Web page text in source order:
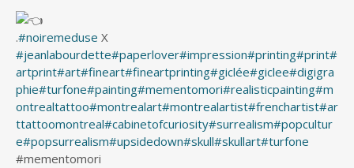
.#noiremeduse X
#jeanlabourdette#paperlover#impression#printing#print#
artprint#art#fineart#fineartprinting#giclée#giclee#digigra
phie#turfone#painting#mementomori#realisticpainting#m
ontrealtattoo#montrealart#montrealartist#frenchartist#ar
ttattoomontreal#cabinetofcuriosity#surrealism#popcultur
e#popsurrealism#upsidedown#skull#skullart#turfone
#mementomori